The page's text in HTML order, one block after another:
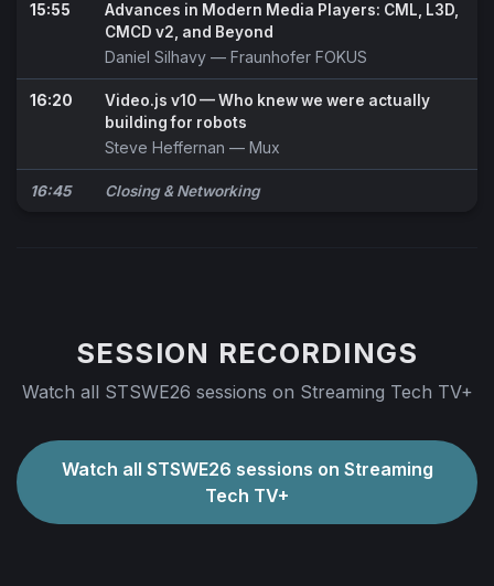
15:55
Advances in Modern Media Players: CML, L3D,
CMCD v2, and Beyond
Daniel Silhavy — Fraunhofer FOKUS
16:20
Video.js v10 — Who knew we were actually
building for robots
Steve Heffernan — Mux
16:45 Closing & Networking
SESSION RECORDINGS
Watch all STSWE26 sessions on Streaming Tech TV+
Watch all STSWE26 sessions on Streaming
Tech TV+